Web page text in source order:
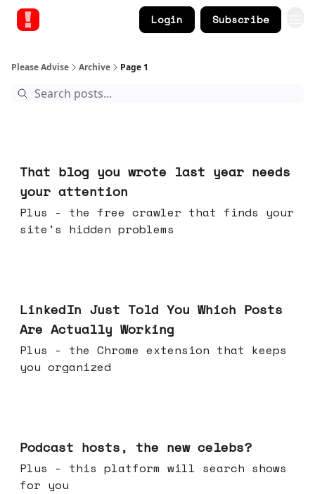
Login Subscribe
Please Advise Archive Page 1
That blog you wrote last year needs
your attention
Plus - the free crawler that finds your
site's hidden problems
LinkedIn Just Told You Which Posts
Are Actually Working
Plus - the Chrome extension that keeps
you organized
Podcast hosts, the new celebs?
Plus - this platform will search shows
for you